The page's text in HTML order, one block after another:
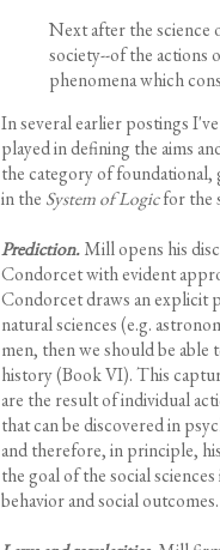
Next after the science
society--of the actions
phenomena which
In several earlier postings
played in defining the aims
the category of foundational,
in the System of Logicfor the
Prediction.Mill opens his
Condorcet with evident
Condorcet draws an explicit
natural sciences (e.g.
men, then we should be
history (Book VI). This
are the result of individual
that can be discovered in
and therefore, in principle,
the goal of the social
behavior and social outcomes.